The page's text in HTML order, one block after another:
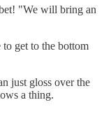
"We will bring an
get to the bottom
just gloss over the
a thing.